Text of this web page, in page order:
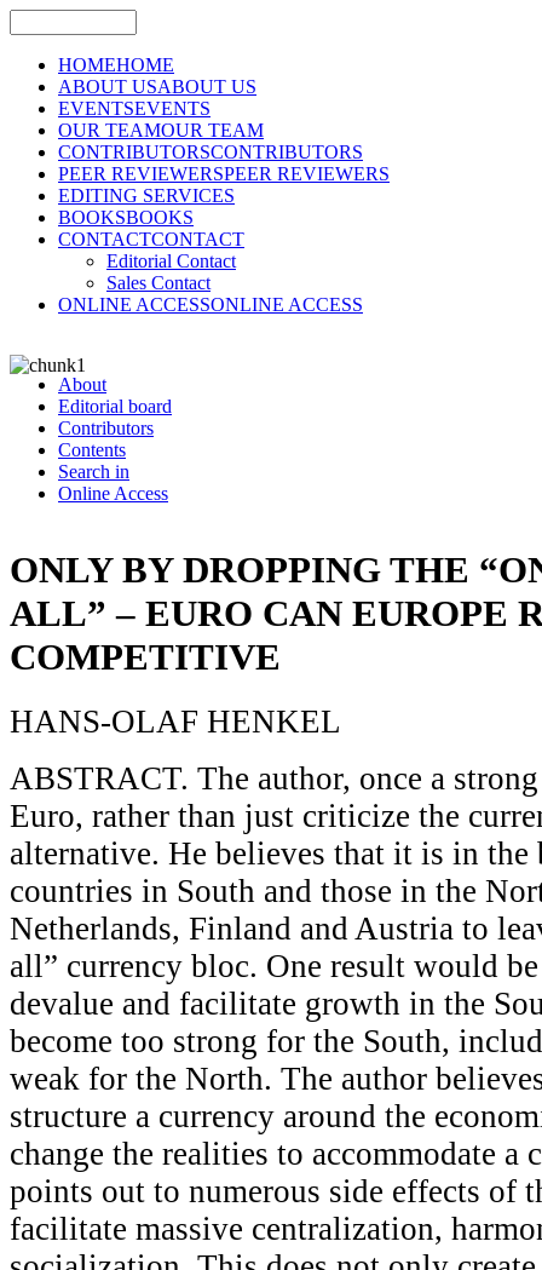
HOMEHOME
ABOUT USABOUT US
EVENTSEVENTS
OUR TEAMOUR TEAM
CONTRIBUTORSCONTRIBUTORS
PEER REVIEWERSPEER REVIEWERS
EDITING SERVICES
BOOKSBOOKS
CONTACTCONTACT
Editorial Contact
Sales Contact
ONLINE ACCESSONLINE ACCESS
About
Editorial board
Contributors
Contents
Search in
Online Access
ONLY BY DROPPING THE
ALL” – EURO CAN EUROPE
COMPETITIVE
HANS-OLAF HENKEL
ABSTRACT. The author, once a
Euro, rather than just criticize the
alternative. He believes that it is in the
countries in South and those in the
Netherlands, Finland and Austria to
all” currency bloc. One result would
devalue and facilitate growth in the
become too strong for the South,
weak for the North. The author
structure a currency around the
change the realities to accommodate a
points out to numerous side effects of
facilitate massive centralization,